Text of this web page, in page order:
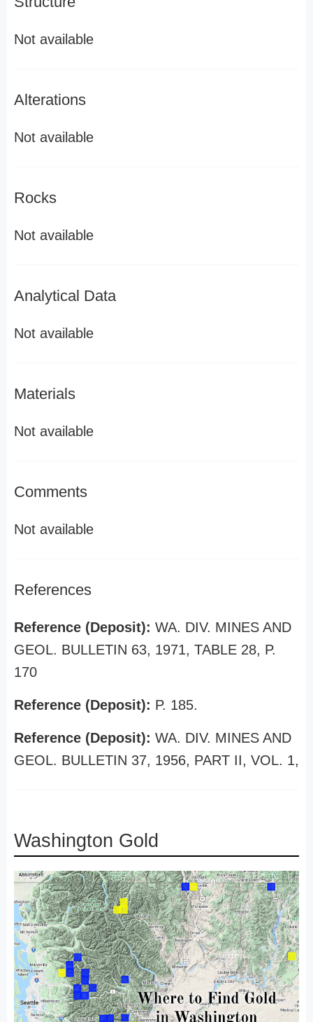
Not available
Alterations
Not available
Rocks
Not available
Analytical Data
Not available
Materials
Not available
Comments
Not available
References
Reference (Deposit): WA. DIV. MINES AND
GEOL. BULLETIN 63, 1971, TABLE 28, P.
170
Reference (Deposit): P. 185.
Reference (Deposit): WA. DIV. MINES AND
GEOL. BULLETIN 37, 1956, PART II, VOL. 1,
Washington Gold